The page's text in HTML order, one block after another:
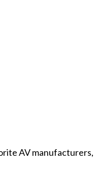
AV manufacturers,